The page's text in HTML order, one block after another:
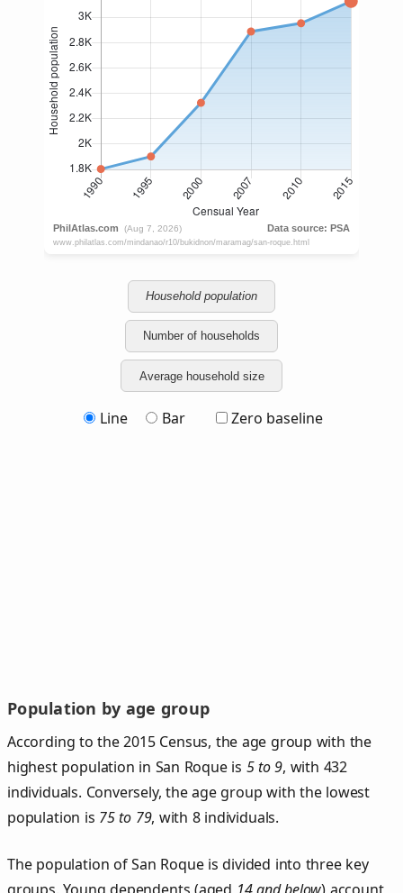
Household population
Number of households
Average household size
Line Bar Zero baseline
Population by age group
According to the 2015 Census, the age group with the
highest population in San Roque is 5 to 9, with 432
individuals. Conversely, the age group with the lowest
population is 75 to 79, with 8 individuals.
The population of San Roque is divided into three key